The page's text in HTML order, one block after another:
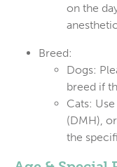
on the
Breed:
Dogs:
breed if
Cats: Use
(DMH) , or
the